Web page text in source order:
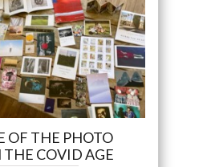
OF THE PHOTO
THE COVID AGE